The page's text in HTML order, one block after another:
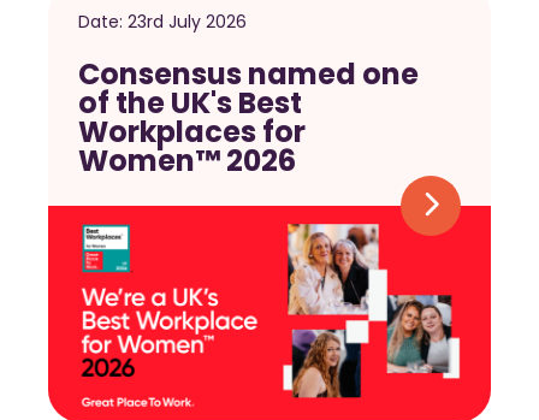
Date: 23rd July 2026
Consensus named one
of the UK's Best
Workplaces for
Women™ 2026